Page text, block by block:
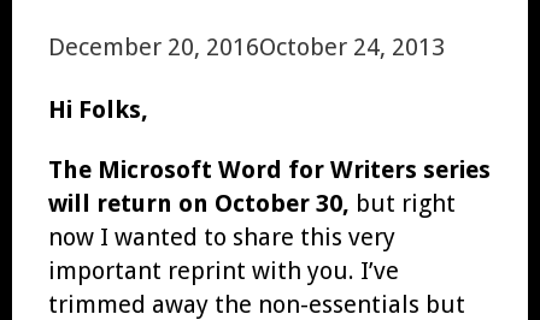
December 20, 2016October 24, 2013
Hi Folks,
The Microsoft Word for Writers series
will return on October 30, but right
now I wanted to share this very
important reprint with you. I’ve
trimmed away the non-essentials but